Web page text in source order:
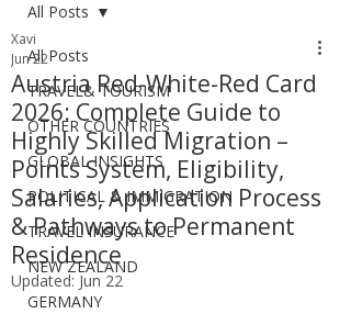
All Posts
TRAVEL& TOURISM
OTHER COUNTRIES
GLOBAL INSIGHTS
POLITICAL & IMMIGRATION
TRAVEL INSURANCE
NEW ZEALAND
GERMANY
All Posts
Austria Red-White-Red Card
2026: Complete Guide to
Highly Skilled Migration –
Points System, Eligibility,
Salaries, Application Process
& Pathways to Permanent
Residence
Xavi
Jun 22
Updated: Jun 22